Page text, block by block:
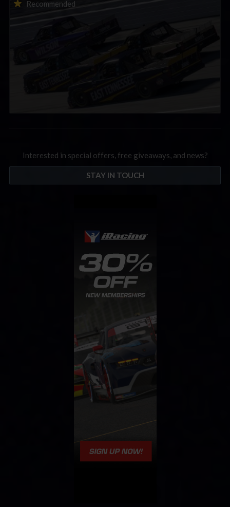
Recommended
September; Sign up now!
Interested in special offers, free giveaways, and news?
STAY IN TOUCH